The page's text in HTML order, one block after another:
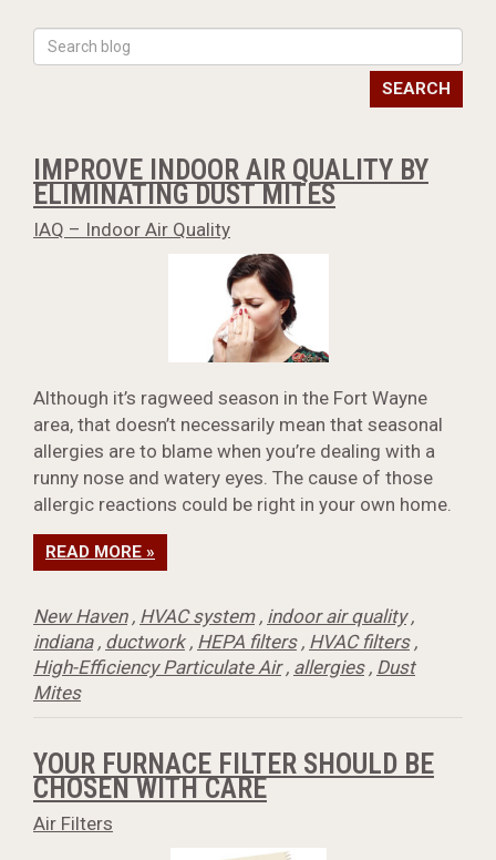
SEARCH
IMPROVE INDOOR AIR QUALITY BY
ELIMINATING DUST MITES
IAQ – Indoor Air Quality
Although it’s ragweed season in the Fort Wayne
area, that doesn’t necessarily mean that seasonal
allergies are to blame when you’re dealing with a
runny nose and watery eyes. The cause of those
allergic reactions could be right in your own home.
READ MORE »
New Haven, HVAC system, indoor air quality,
indiana, ductwork, HEPA filters, HVAC filters,
High-Efficiency Particulate Air, allergies, Dust
Mites
YOUR FURNACE FILTER SHOULD BE
CHOSEN WITH CARE
Air Filters